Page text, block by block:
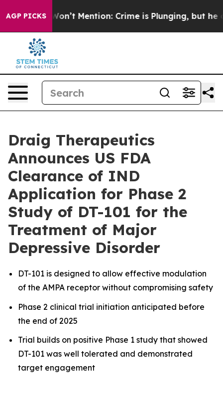
AGP PICKSWon’t Mention: Crime is Plunging, but he
Draig Therapeutics
Announces US FDA
Clearance of IND
Application for Phase 2
Study of DT-101 for the
Treatment of Major
Depressive Disorder
DT-101 is designed to allow effective modulation
of the AMPA receptor without compromising safety
Phase 2 clinical trial initiation anticipated before
the end of 2025
Trial builds on positive Phase 1 study that showed
DT-101 was well tolerated and demonstrated
target engagement